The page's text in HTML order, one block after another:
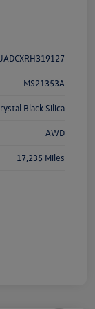
MS21353A
Black Silica
AWD
17,235 Miles